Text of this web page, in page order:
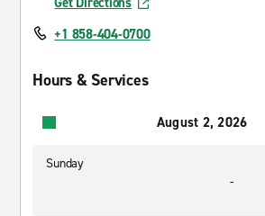
+1 858-404-0700
Hours & Services
August 2, 2026
Sunday
-